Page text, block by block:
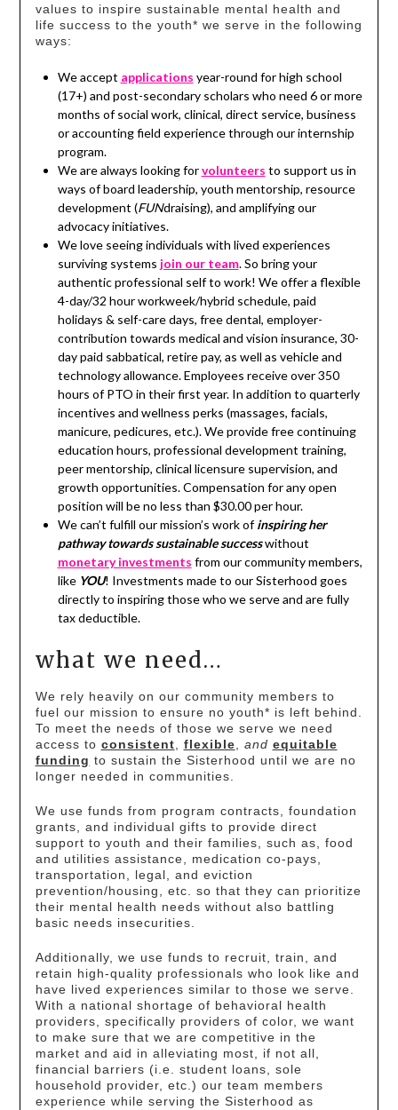
values to inspire sustainable mental health and
life success to the youth* we serve in the following
ways:
We accept applications year-round for high school
(17+) and post-secondary scholars who need 6 or more
months of social work, clinical, direct service, business
or accounting field experience through our internship
program.
We are always looking forvolunteers to support us in
ways of board leadership, youth mentorship, resource
development (FUNdraising), and amplifying our
advocacy initiatives.
We love seeing individuals with lived experiences
surviving systems join our team. So bring your
authentic professional self to work! We offer a flexible
4-day/32 hour workweek/hybrid schedule, paid
holidays & self-care days, free dental, employer-
contribution towards medical and vision insurance, 30-
day paid sabbatical, retire pay, as well as vehicle and
technology allowance. Employees receive over 350
hours of PTO in their first year. In addition to quarterly
incentives and wellness perks (massages, facials,
manicure, pedicures, etc.). We provide free continuing
education hours, professional development training,
peer mentorship, clinical licensure supervision, and
growth opportunities. Compensation for any open
position will be no less than $30.00 per hour.
We can’t fulfill our mission’s work ofinspiring her
pathway towards sustainable success without
monetary investments from our community members,
like YOU! Investments made to our Sisterhood goes
directly to inspiring those who we serve and are fully
tax deductible.
what we need…
We rely heavily on our community members to
fuel our mission to ensure no youth* is left behind.
To meet the needs of those we serve we need
access to consistent, flexible, and equitable
funding to sustain the Sisterhood until we are no
longer needed in communities.
We use funds from program contracts, foundation
grants, and individual gifts to provide direct
support to youth and their families, such as, food
and utilities assistance, medication co-pays,
transportation, legal, and eviction
prevention/housing, etc. so that they can prioritize
their mental health needs without also battling
basic needs insecurities.
Additionally, we use funds to recruit, train, and
retain high-quality professionals who look like and
have lived experiences similar to those we serve.
With a national shortage of behavioral health
providers, specifically providers of color, we want
to make sure that we are competitive in the
market and aid in alleviating most, if not all,
financial barriers (i.e. student loans, sole
household provider, etc.) our team members
experience while serving the Sisterhood as